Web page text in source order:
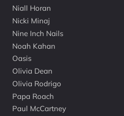
Niall Horan
Nicki Minaj
Nine Inch Nails
Noah Kahan
Oasis
Olivia Dean
Olivia Rodrigo
Papa Roach
Paul McCartney